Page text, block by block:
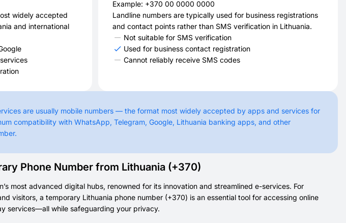
widely accepted
and international
Example: +370 00 0000 0000
Landline numbers are typically used for business registrations
and contact points rather than SMS verification in Lithuania.
Not suitable for SMS verification
Used for business contact registration
Cannot reliably receive SMS codes
are usually mobile numbers — the format most widely accepted by apps and services for
compatibility with WhatsApp, Telegram, Google, Lithuania banking apps, and other
Phone Number from Lithuania (+370)
most advanced digital hubs, renowned for its innovation and streamlined e-services. For
visitors, a temporary Lithuania phone number (+370) is an essential tool for accessing online
services—all while safeguarding your privacy.